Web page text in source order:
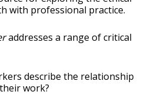
with professional practice.
addresses a range of critical
describe the relationship
work?